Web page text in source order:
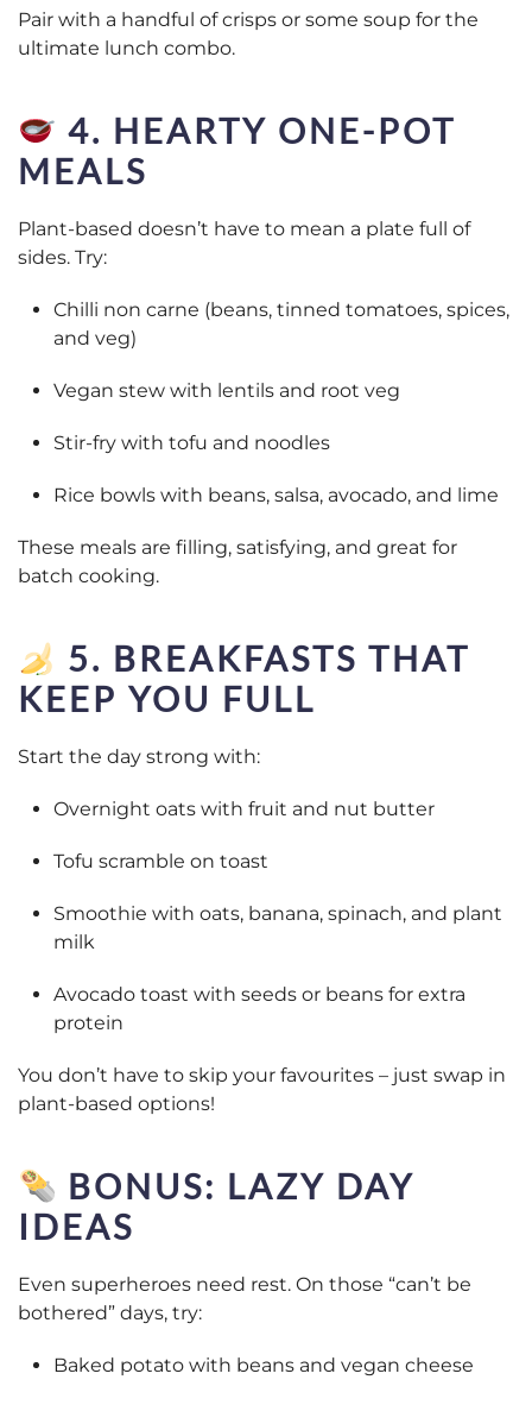
Pair with a handful of crisps or some soup for the
ultimate lunch combo.
4. HEARTY ONE-POT
MEALS
Plant-based doesn’t have to mean a plate full of
sides. Try:
Chilli non carne (beans, tinned tomatoes, spices,
and veg)
Vegan stew with lentils and root veg
Stir-fry with tofu and noodles
Rice bowls with beans, salsa, avocado, and lime
These meals are filling, satisfying, and great for
batch cooking.
5. BREAKFASTS THAT
KEEP YOU FULL
Start the day strong with:
Overnight oats with fruit and nut butter
Tofu scramble on toast
Smoothie with oats, banana, spinach, and plant
milk
Avocado toast with seeds or beans for extra
protein
You don’t have to skip your favourites – just swap in
plant-based options!
BONUS: LAZY DAY
IDEAS
Even superheroes need rest. On those “can’t be
bothered” days, try:
Baked potato with beans and vegan cheese